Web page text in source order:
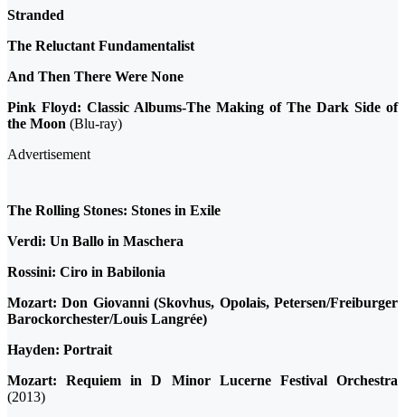
Stranded
The Reluctant Fundamentalist
And Then There Were None
Pink Floyd: Classic Albums-The Making of The Dark Side of
the Moon (Blu-ray)
Advertisement
The Rolling Stones: Stones in Exile
Verdi: Un Ballo in Maschera
Rossini: Ciro in Babilonia
Mozart: Don Giovanni (Skovhus, Opolais, Petersen/Freiburger
Barockorchester/Louis Langrée)
Hayden: Portrait
Mozart: Requiem in D Minor Lucerne Festival Orchestra
(2013)